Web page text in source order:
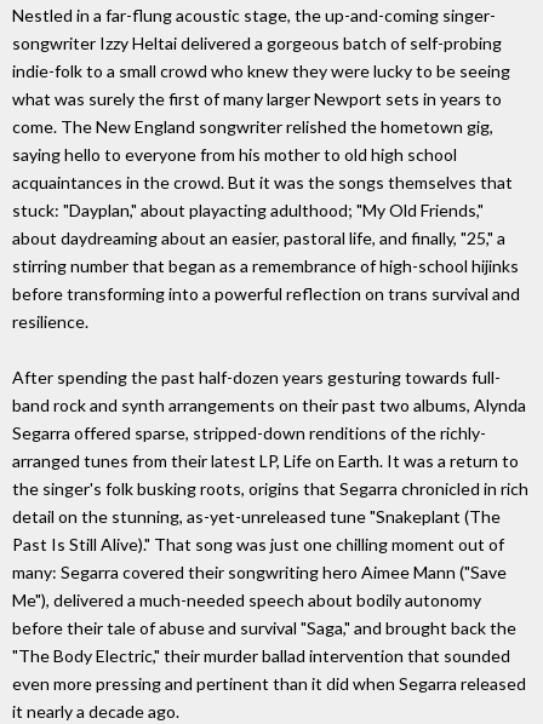
Nestled in a far-flung acoustic stage, the up-and-coming singer-
songwriter Izzy Heltai delivered a gorgeous batch of self-probing
indie-folk to a small crowd who knew they were lucky to be seeing
what was surely the first of many larger Newport sets in years to
come. The New England songwriter relished the hometown gig,
saying hello to everyone from his mother to old high school
acquaintances in the crowd. But it was the songs themselves that
stuck: "Dayplan," about playacting adulthood; "My Old Friends,"
about daydreaming about an easier, pastoral life, and finally, "25," a
stirring number that began as a remembrance of high-school hijinks
before transforming into a powerful reflection on trans survival and
resilience.
After spending the past half-dozen years gesturing towards full-
band rock and synth arrangements on their past two albums, Alynda
Segarra offered sparse, stripped-down renditions of the richly-
arranged tunes from their latest LP, Life on Earth. It was a return to
the singer's folk busking roots, origins that Segarra chronicled in rich
detail on the stunning, as-yet-unreleased tune "Snakeplant (The
Past Is Still Alive)." That song was just one chilling moment out of
many: Segarra covered their songwriting hero Aimee Mann ("Save
Me"), delivered a much-needed speech about bodily autonomy
before their tale of abuse and survival "Saga," and brought back the
"The Body Electric," their murder ballad intervention that sounded
even more pressing and pertinent than it did when Segarra released
it nearly a decade ago.